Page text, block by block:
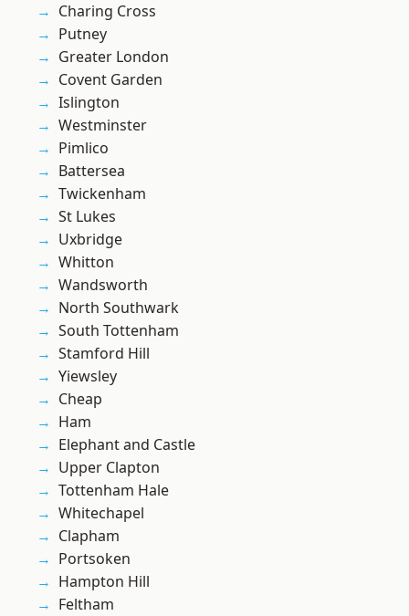
Charing Cross
Putney
Greater London
Covent Garden
Islington
Westminster
Pimlico
Battersea
Twickenham
St Lukes
Uxbridge
Whitton
Wandsworth
North Southwark
South Tottenham
Stamford Hill
Yiewsley
Cheap
Ham
Elephant and Castle
Upper Clapton
Tottenham Hale
Whitechapel
Clapham
Portsoken
Hampton Hill
Feltham